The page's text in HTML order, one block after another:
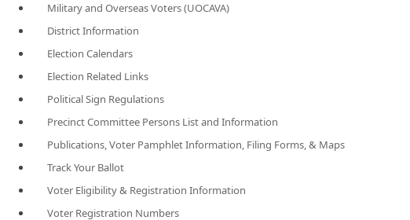
Military and Overseas Voters (UOCAVA)
District Information
Election Calendars
Election Related Links
Political Sign Regulations
Precinct Committee Persons List and Information
Publications, Voter Pamphlet Information, Filing Forms, & Maps
Track Your Ballot
Voter Eligibility & Registration Information
Voter Registration Numbers